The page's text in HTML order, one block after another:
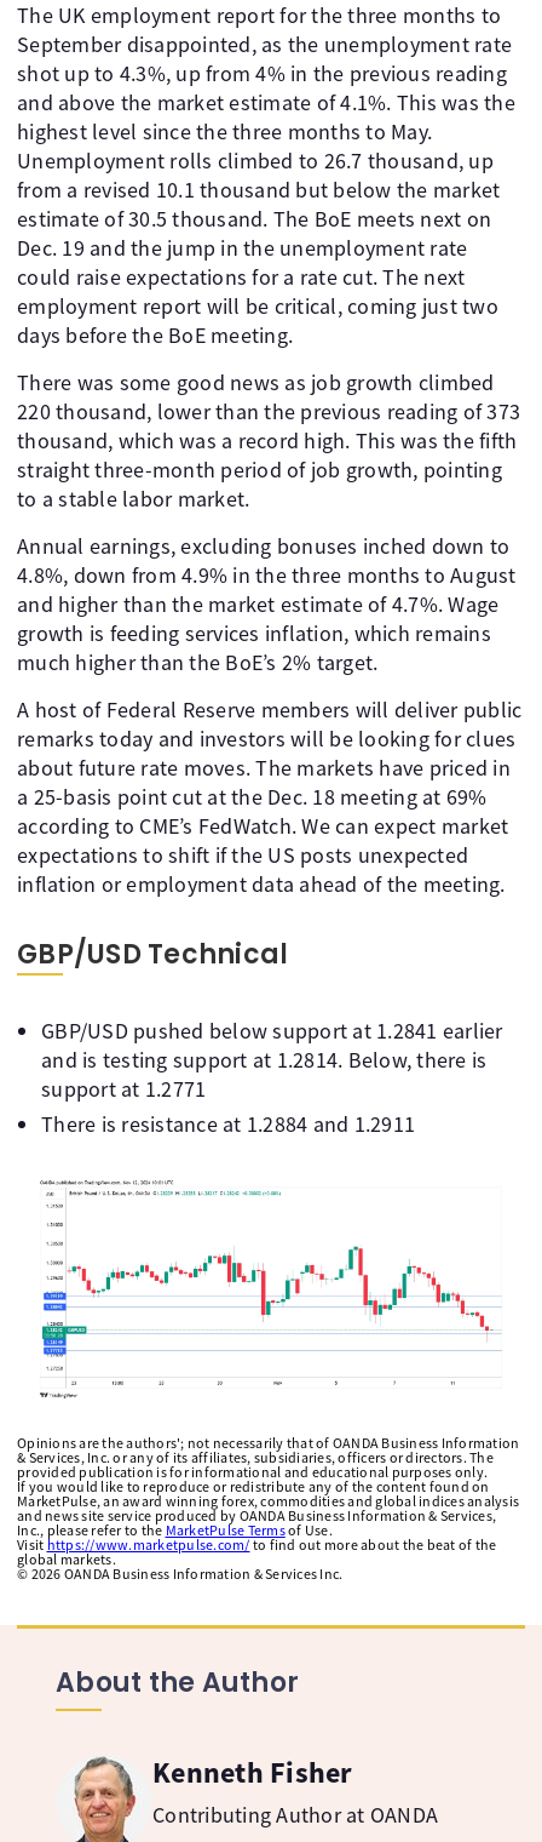
The UK employment report for the three months to
September disappointed, as the unemployment rate
shot up to 4.3%, up from 4% in the previous reading
and above the market estimate of 4.1%. This was the
highest level since the three months to May.
Unemployment rolls climbed to 26.7 thousand, up
from a revised 10.1 thousand but below the market
estimate of 30.5 thousand. The BoE meets next on
Dec. 19 and the jump in the unemployment rate
could raise expectations for a rate cut. The next
employment report will be critical, coming just two
days before the BoE meeting.
There was some good news as job growth climbed
220 thousand, lower than the previous reading of 373
thousand, which was a record high. This was the fifth
straight three-month period of job growth, pointing
to a stable labor market.
Annual earnings, excluding bonuses inched down to
4.8%, down from 4.9% in the three months to August
and higher than the market estimate of 4.7%. Wage
growth is feeding services inflation, which remains
much higher than the BoE’s 2% target.
A host of Federal Reserve members will deliver public
remarks today and investors will be looking for clues
about future rate moves. The markets have priced in
a 25-basis point cut at the Dec. 18 meeting at 69%
according to CME’s FedWatch. We can expect market
expectations to shift if the US posts unexpected
inflation or employment data ahead of the meeting.
GBP/USD Technical
GBP/USD pushed below support at 1.2841 earlier
and is testing support at 1.2814. Below, there is
support at 1.2771
There is resistance at 1.2884 and 1.2911
Opinions are the authors'; not necessarily that of OANDA Business Information
& Services, Inc. or any of its affiliates, subsidiaries, officers or directors. The
provided publication is for informational and educational purposes only.
If you would like to reproduce or redistribute any of the content found on
MarketPulse, an award winning forex, commodities and global indices analysis
and news site service produced by OANDA Business Information & Services,
Inc., please refer to the MarketPulse Termsof Use.
Visit https://www.marketpulse.com/ to find out more about the beat of the
global markets.
© 2026 OANDA Business Information & Services Inc.
About the Author
Kenneth Fisher
Contributing Author at OANDA